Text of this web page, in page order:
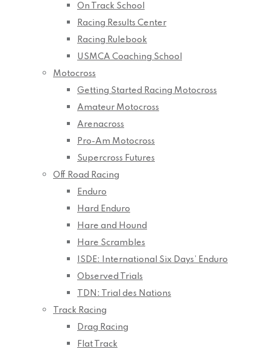
On Track School
Racing Results Center
Racing Rulebook
USMCA Coaching School
Motocross
Getting Started Racing Motocross
Amateur Motocross
Arenacross
Pro-Am Motocross
Supercross Futures
Off Road Racing
Enduro
Hard Enduro
Hare and Hound
Hare Scrambles
ISDE: International Six Days’ Enduro
Observed Trials
TDN: Trial des Nations
Track Racing
Drag Racing
Flat Track